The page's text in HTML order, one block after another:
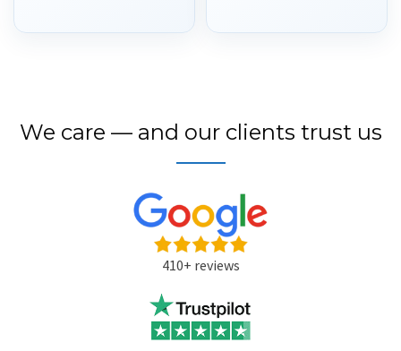
We care — and our clients trust us
410+ reviews